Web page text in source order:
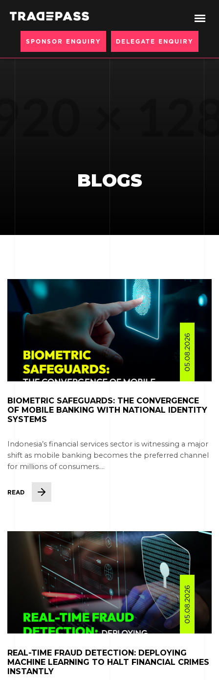
SPONSOR ENQUIRY DELEGATE ENQUIRY
BLOGS
05.08.2026
BIOMETRIC SAFEGUARDS: THE CONVERGENCE
OF MOBILE BANKING WITH NATIONAL IDENTITY
SYSTEMS
Indonesia’s financial services sector is witnessing a major
shift as mobile banking becomes the preferred channel
for millions of consumers....
READ
05.08.2026
REAL-TIME FRAUD DETECTION: DEPLOYING
MACHINE LEARNING TO HALT FINANCIAL CRIMES
INSTANTLY